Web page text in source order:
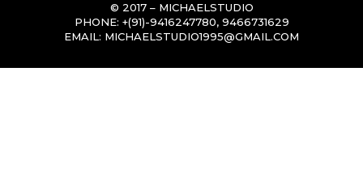
© 2017 – MICHAELSTUDIO
PHONE: +(91)-9416247780, 9466731629
EMAIL: MICHAELSTUDIO1995@GMAIL.COM